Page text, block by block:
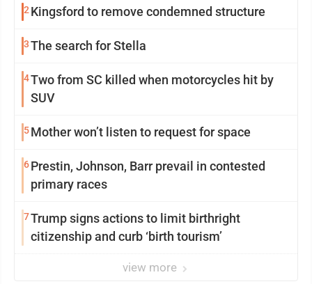
2Kingsford to remove condemned structure
3The search for Stella
4Two from SC killed when motorcycles hit by
SUV
5Mother won’t listen to request for space
6Prestin, Johnson, Barr prevail in contested
primary races
7Trump signs actions to limit birthright
citizenship and curb ‘birth tourism’
view more